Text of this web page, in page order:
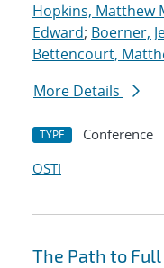
Hopkins, Matthew
Edward; Boerner,
Bettencourt,
More Details
TYPE Conference
OSTI
The Path to